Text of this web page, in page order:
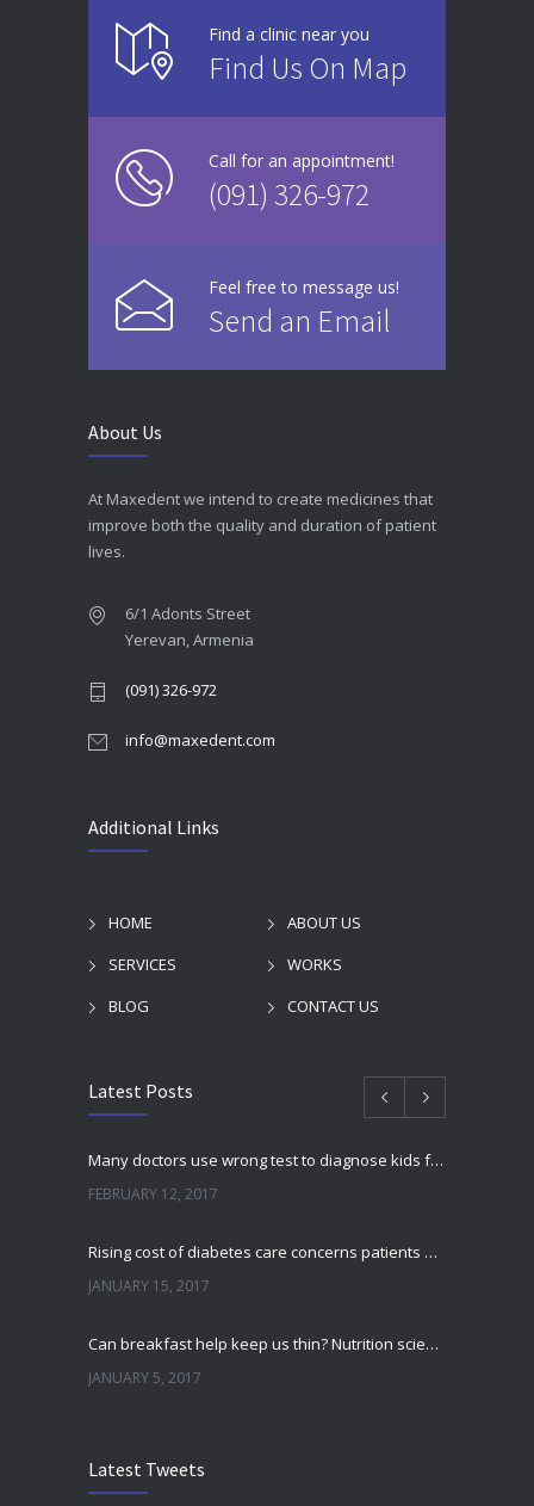
Find a clinic near you
Find Us On Map
Call for an appointment!
(091) 326-972
Feel free to message us!
Send an Email
About Us
At Maxedent we intend to create medicines that
improve both the quality and duration of patient
lives.
6/1 Adonts Street
Yerevan, Armenia
(091) 326-972
info@maxedent.com
Additional Links
HOME
ABOUT US
SERVICES
WORKS
BLOG
CONTACT US
Latest Posts
Many doctors use wrong test to diagnose kids food allergies
FEBRUARY 12, 2017
Rising cost of diabetes care concerns patients and doctors
JANUARY 15, 2017
Can breakfast help keep us thin? Nutrition science is tricky
JANUARY 5, 2017
DECEMBER 22, 2016
Latest Tweets